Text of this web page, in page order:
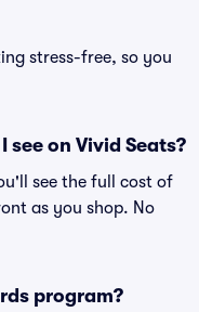
stress-free, so you
see on Vivid Seats?
see the full cost of
as you shop. No
program?